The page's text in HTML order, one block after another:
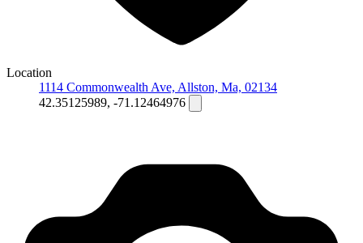
Location
1114 Commonwealth Ave, Allston, Ma, 02134
42.35125989, -71.12464976